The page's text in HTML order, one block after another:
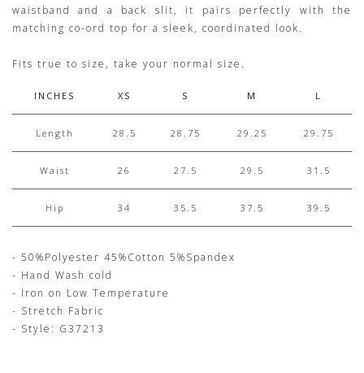
waistband and a back slit, it pairs perfectly with the
matching co-ord top for a sleek, coordinated look.
Fits true to size, take your normal size.
INCHES XS S M L
Length 28.5 28.75 29.25 29.75
Waist 26 27.5 29.5 31.5
Hip 34 35.5 37.5 39.5
- 50%Polyester 45%Cotton 5%Spandex
- Hand Wash cold
- Iron on Low Temperature
- Stretch Fabric
- Style: G37213